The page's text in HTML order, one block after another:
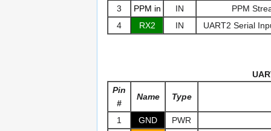
3
PPM in IN
PPM
4
RX2 IN UART2 Serial
Pin
#
Name Type
1 GND
PWR